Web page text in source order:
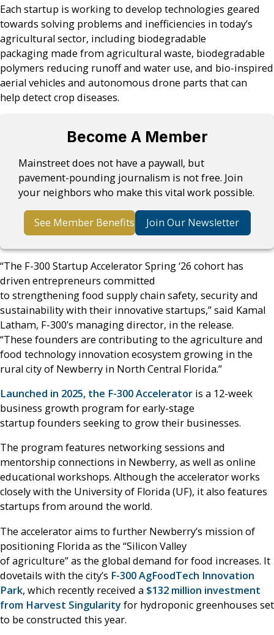
Each startup is working to develop technologies geared
towards solving problems and inefficiencies in today’s
agricultural sector, including biodegradable
packaging made from agricultural waste, biodegradable
polymers reducing runoff and water use, and bio-inspired
aerial vehicles and autonomous drone parts that can
help detect crop diseases.
Become A Member
Mainstreet does not have a paywall, but
pavement-pounding journalism is not free. Join
your neighbors who make this vital work possible.
See Member Benefits Join Our Newsletter
“The F-300 Startup Accelerator Spring ‘26 cohort has
driven entrepreneurs committed
to strengthening food supply chain safety, security and
sustainability with their innovative startups,” said Kamal
Latham, F-300’s managing director, in the release.
“These founders are contributing to the agriculture and
food technology innovation ecosystem growing in the
rural city of Newberry in North Central Florida.”
Launched in 2025, the F-300 Accelerator is a 12-week
business growth program for early-stage
startup founders seeking to grow their businesses.
The program features networking sessions and
mentorship connections in Newberry, as well as online
educational workshops. Although the accelerator works
closely with the University of Florida (UF), it also features
startups from around the world.
The accelerator aims to further Newberry’s mission of
positioning Florida as the “Silicon Valley
of agriculture” as the global demand for food increases. It
dovetails with the city’s F-300 AgFoodTech Innovation
Park, which recently received a $132 million investment
from Harvest Singularityfor hydroponic greenhouses set
to be constructed this year.